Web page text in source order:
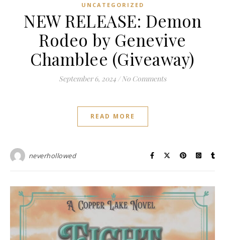
UNCATEGORIZED
NEW RELEASE: Demon
Rodeo by Genevive
Chamblee (Giveaway)
September 6, 2024 / No Comments
READ MORE
neverhollowed